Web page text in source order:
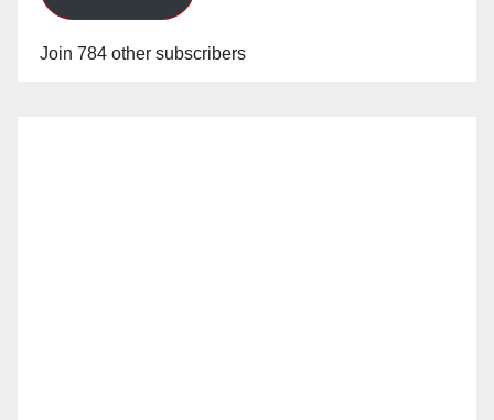
Join 784 other subscribers